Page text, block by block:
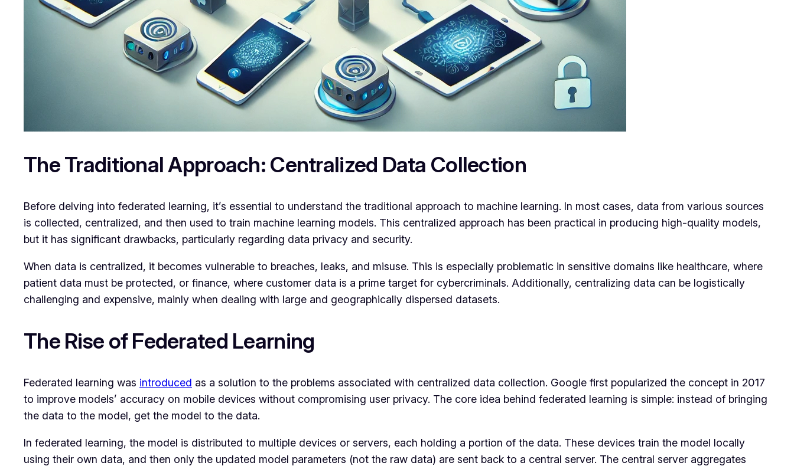
The Traditional Approach: Centralized Data Collection
Before delving into federated learning, it’s essential to understand the traditional approach to machine learning. In most cases, data from various sources
is collected, centralized, and then used to train machine learning models. This centralized approach has been practical in producing high-quality models,
but it has significant drawbacks, particularly regarding data privacy and security.
When data is centralized, it becomes vulnerable to breaches, leaks, and misuse. This is especially problematic in sensitive domains like healthcare, where
patient data must be protected, or finance, where customer data is a prime target for cybercriminals. Additionally, centralizing data can be logistically
challenging and expensive, mainly when dealing with large and geographically dispersed datasets.
The Rise of Federated Learning
Federated learning was introduced as a solution to the problems associated with centralized data collection. Google first popularized the concept in 2017
to improve models’ accuracy on mobile devices without compromising user privacy. The core idea behind federated learning is simple: instead of bringing
the data to the model, get the model to the data.
In federated learning, the model is distributed to multiple devices or servers, each holding a portion of the data. These devices train the model locally
using their own data, and then only the updated model parameters (not the raw data) are sent back to a central server. The central server aggregates